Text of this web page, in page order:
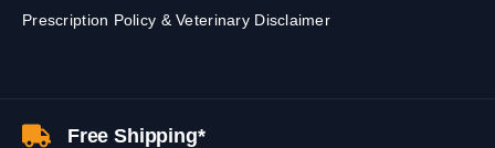
Prescription Policy & Veterinary Disclaimer
Free Shipping*